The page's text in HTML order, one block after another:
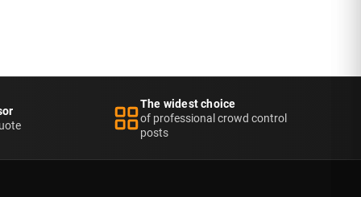
The widest choice
of professional crowd control
posts